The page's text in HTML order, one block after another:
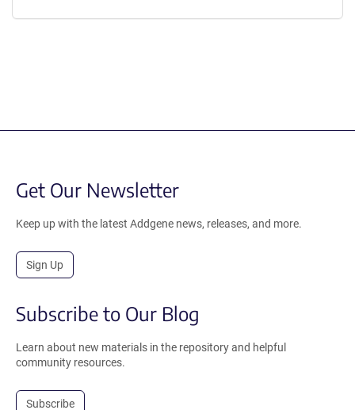
Get Our Newsletter
Keep up with the latest Addgene news, releases, and more.
Sign Up
Subscribe to Our Blog
Learn about new materials in the repository and helpful
community resources.
Subscribe